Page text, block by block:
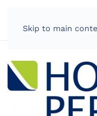
Skip to main